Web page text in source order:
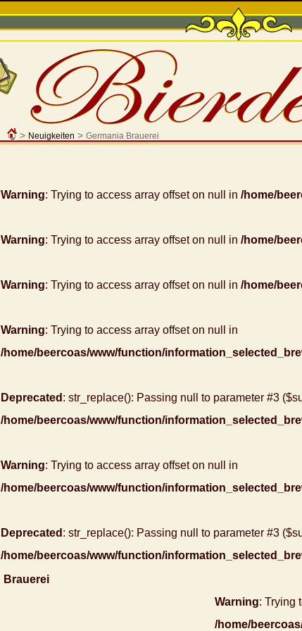
> Neuigkeiten > Germania Brauerei
Warning: Trying to access array offset on null in /home/
Warning: Trying to access array offset on null in /home/
Warning: Trying to access array offset on null in /home/
Warning: Trying to access array offset on null in
/home/beercoas/www/function/
Deprecated : str_replace(): Passing null to parameter #3
/home/beercoas/www/function/
Warning: Trying to access array offset on null in
/home/beercoas/www/function/
Deprecated : str_replace(): Passing null to parameter #3
/home/beercoas/www/function/
Brauerei
Warning: Trying
/home/